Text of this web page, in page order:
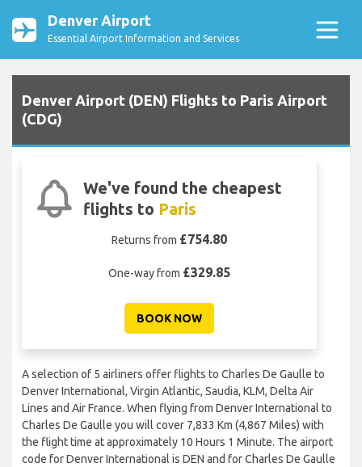
Denver Airport
Essential Airport Information and Services
Denver Airport (DEN) Flights to Paris Airport
(CDG)
We've found the cheapest
flights to Paris
Returns from £754.80
One-way from £329.85
BOOK NOW
A selection of 5 airliners offer flights to Charles De Gaulle to
Denver International, Virgin Atlantic, Saudia, KLM, Delta Air
Lines and Air France. When flying from Denver International to
Charles De Gaulle you will cover 7,833 Km (4,867 Miles) with
the flight time at approximately 10 Hours 1 Minute. The airport
code for Denver International is DEN and for Charles De Gaulle